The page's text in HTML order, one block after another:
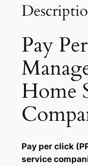
Pay
Home
Pay per click
service